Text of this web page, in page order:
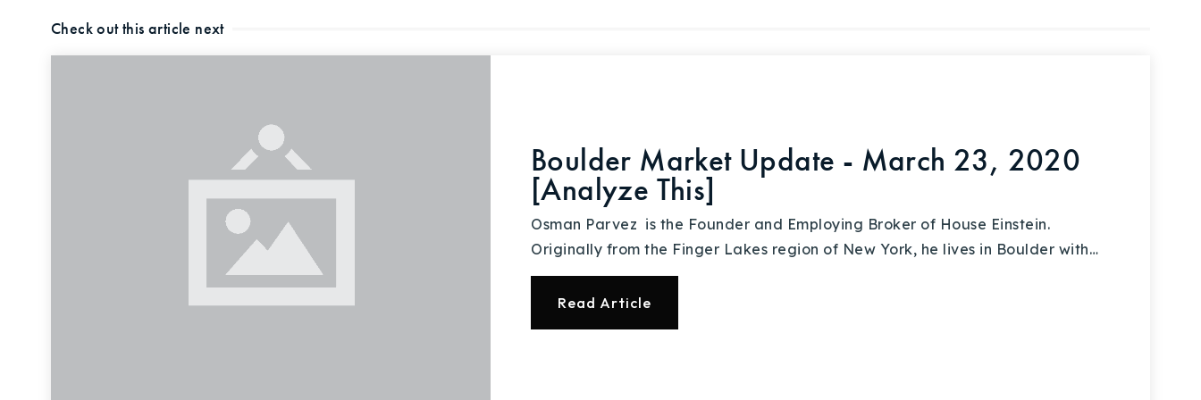
Buy With Us
Sell With Us
Our Listings
Recently Sold
Check out this article next
Boulder Market Update - March 23, 2020
[Analyze This]
Osman Parvez is the Founder and Employing Broker of House Einstein.
Originally from the Finger Lakes region of New York, he lives in Boulder with…
Read Article